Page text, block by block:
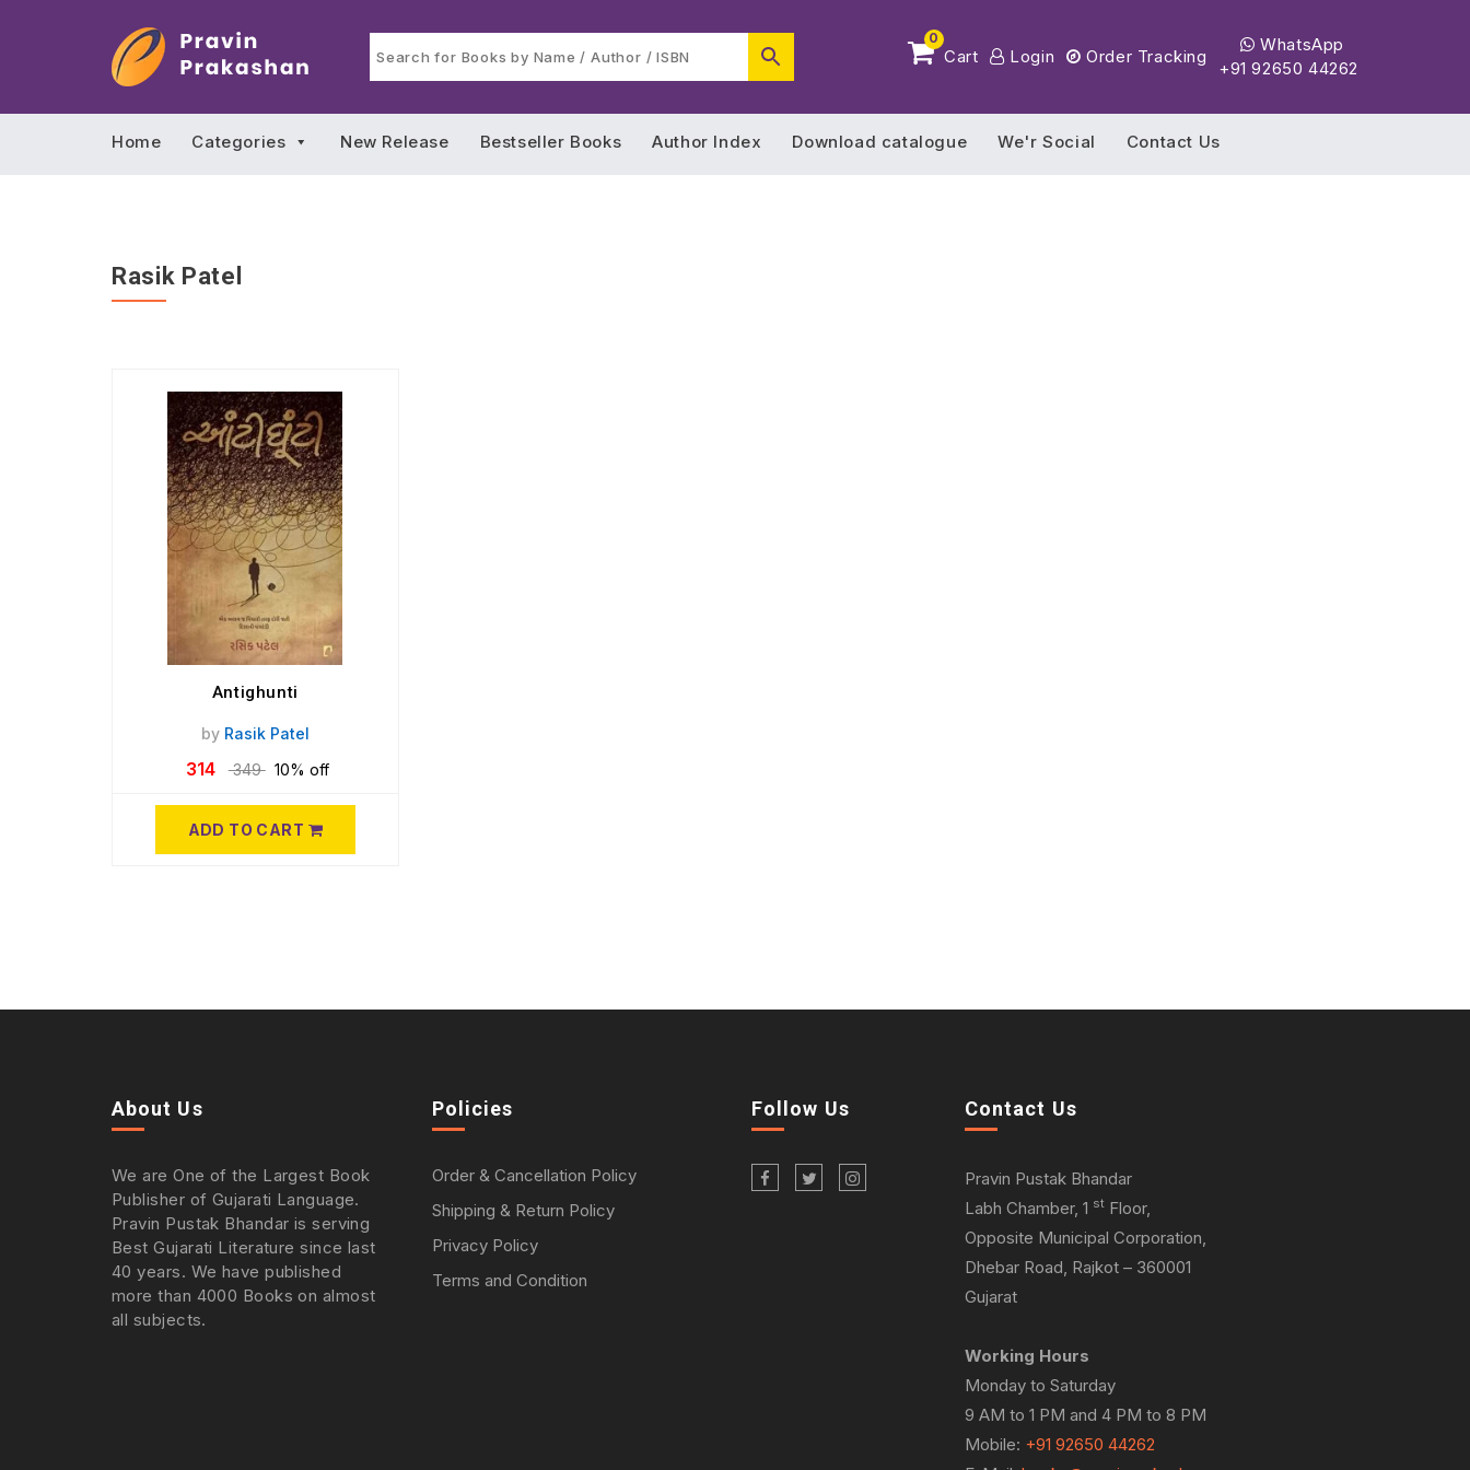
0
Cart Login Order Tracking
WhatsApp
+91 92650 44262
Home Categories New Release Bestseller Books Author Index Download catalogue We'r Social Contact Us
Rasik Patel
Antighunti
by Rasik Patel
314 349 10% off
ADD TO CART
About Us
We are One of the Largest Book
Publisher of Gujarati Language.
Pravin Pustak Bhandar is serving
Best Gujarati Literature since last
40 years. We have published
more than 4000 Books on almost
all subjects.
Policies
Order & Cancellation Policy
Shipping & Return Policy
Privacy Policy
Terms and Condition
Follow Us Contact Us
Pravin Pustak Bhandar
Labh Chamber, 1 st Floor,
Opposite Municipal Corporation,
Dhebar Road, Rajkot – 360001
Gujarat
Working Hours
Monday to Saturday
9 AM to 1 PM and 4 PM to 8 PM
Mobile: +91 92650 44262